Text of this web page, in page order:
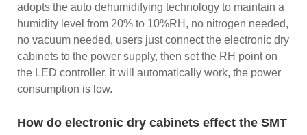
adopts the auto dehumidifying technology to maintain a
humidity level from 20% to 10%RH, no nitrogen needed,
no vacuum needed, users just connect the electronic dry
cabinets to the power supply, then set the RH point on
the LED controller, it will automatically work, the power
consumption is low.
How do electronic dry cabinets effect the SMT